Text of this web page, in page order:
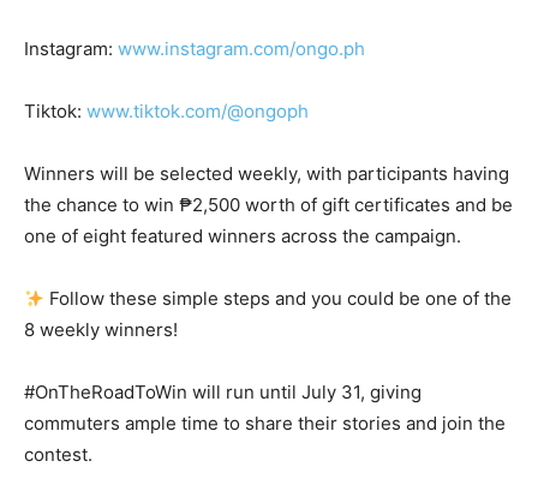
Instagram: www.instagram.com/ongo.ph
Tiktok: www.tiktok.com/@ongoph
Winners will be selected weekly, with participants having
the chance to win ₱2,500 worth of gift certificates and be
one of eight featured winners across the campaign.
Follow these simple steps and you could be one of the
8 weekly winners!
#OnTheRoadToWin will run until July 31, giving
commuters ample time to share their stories and join the
contest.